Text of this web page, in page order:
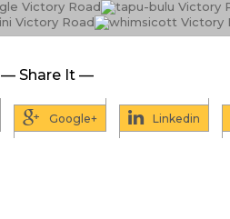
— Share It —
Google+ Linkedin